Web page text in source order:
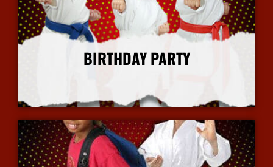
BIRTHDAY PARTY
More Info